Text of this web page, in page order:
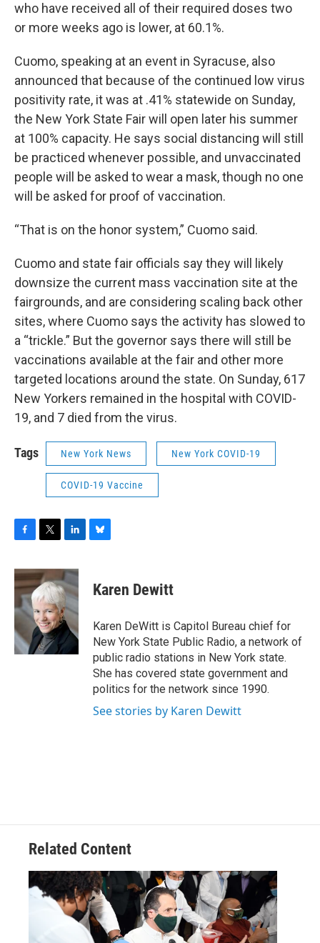
who have received all of their required doses two
or more weeks ago is lower, at 60.1%.
Cuomo, speaking at an event in Syracuse, also
announced that because of the continued low virus
positivity rate, it was at .41% statewide on Sunday,
the New York State Fair will open later his summer
at 100% capacity. He says social distancing will still
be practiced whenever possible, and unvaccinated
people will be asked to wear a mask, though no one
will be asked for proof of vaccination.
“That is on the honor system,” Cuomo said.
Cuomo and state fair officials say they will likely
downsize the current mass vaccination site at the
fairgrounds, and are considering scaling back other
sites, where Cuomo says the activity has slowed to
a “trickle.” But the governor says there will still be
vaccinations available at the fair and other more
targeted locations around the state. On Sunday, 617
New Yorkers remained in the hospital with COVID-
19, and 7 died from the virus.
Tags New York News New York COVID-19
COVID-19 Vaccine
c
e
b
o
o
k
i
t
t
e
r
n
k
e
d
I
n
e
s
y
Karen Dewitt
Karen DeWitt is Capitol Bureau chief for
New York State Public Radio, a network of
public radio stations in New York state.
She has covered state government and
politics for the network since 1990.
See stories by Karen Dewitt
Related Content